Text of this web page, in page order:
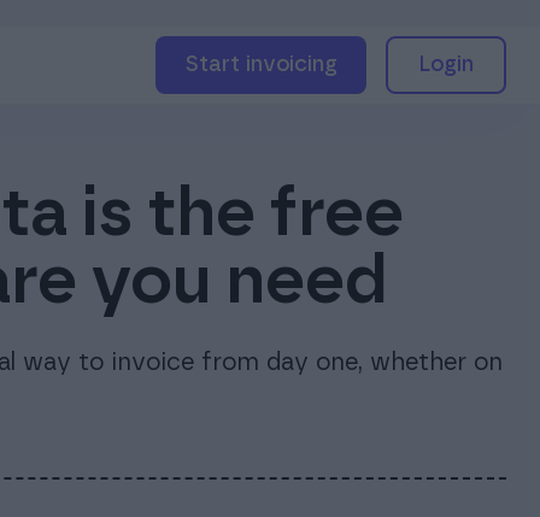
Start invoicing Login
is the free
you need
way to invoice from day one, whether on